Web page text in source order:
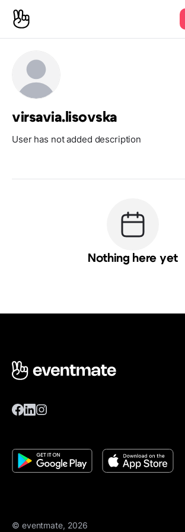
virsavia.lisovska
User has not added description
Nothing here yet
© eventmate, 2026